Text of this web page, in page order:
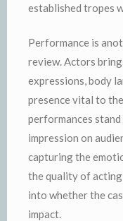
established tropes
Performance is
review. Actors
expressions, body
presence vital to
performances
impression on
capturing the
the quality of
into whether the
impact.